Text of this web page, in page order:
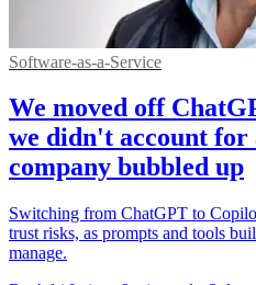
Software-as-a-Service
We moved off
we didn't account for
company bubbled up
Switching from ChatGPT to
trust risks, as prompts and tools
manage.